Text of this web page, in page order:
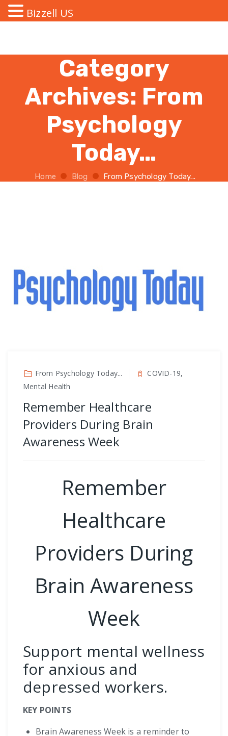
Category
Archives: From
Psychology
Today…
Home Blog From Psychology Today...
From Psychology Today...
COVID-19,
Mental Health
Remember Healthcare
Providers During Brain
Awareness Week
Remember
Healthcare
Providers During
Brain Awareness
Week
Support mental wellness
for anxious and
depressed workers.
KEY POINTS
Brain Awareness Week is a reminder to
Bizzell US